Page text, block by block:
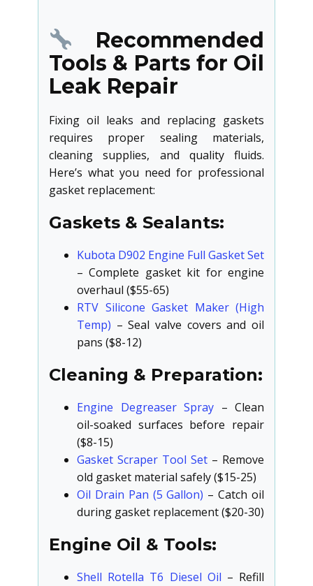
Recommended
Tools & Parts for Oil
Leak Repair
Fixing oil leaks and replacing gaskets
requires proper sealing materials,
cleaning supplies, and quality fluids.
Here’s what you need for professional
gasket replacement:
Gaskets & Sealants:
Kubota D902 Engine Full Gasket Set
– Complete gasket kit for engine
overhaul ($55-65)
RTV Silicone Gasket Maker (High
Temp) – Seal valve covers and oil
pans ($8-12)
Cleaning & Preparation:
Engine Degreaser Spray – Clean
oil-soaked surfaces before repair
($8-15)
Gasket Scraper Tool Set – Remove
old gasket material safely ($15-25)
Oil Drain Pan (5 Gallon) – Catch oil
during gasket replacement ($20-30)
Engine Oil & Tools:
Shell Rotella T6 Diesel Oil – Refill